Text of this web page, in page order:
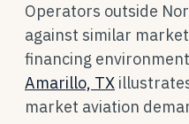
Operators outside
against similar
financing
Amarillo, TX
market aviation